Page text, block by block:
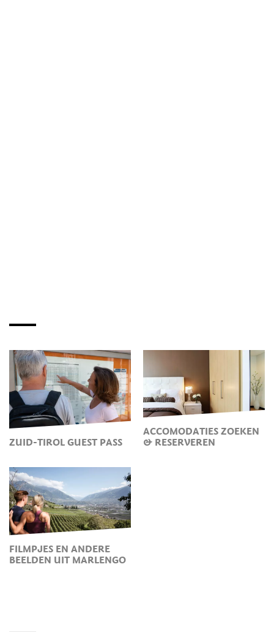
ZUID-TIROL GUEST PASS
ACCOMODATIES ZOEKEN
& RESERVEREN
FILMPJES EN ANDERE
BEELDEN UIT MARLENGO